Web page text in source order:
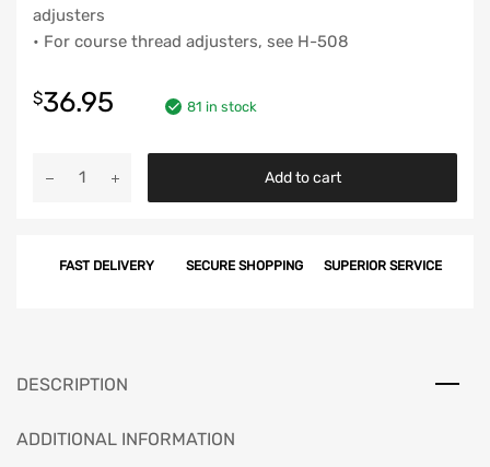
adjusters
• For course thread adjusters, see H-508
$36.95 81 in stock
Hardware
Convertible,
1964
Add to cart
FAST DELIVERY SECURE SHOPPING SUPERIOR SERVICE
DESCRIPTION
ADDITIONAL INFORMATION